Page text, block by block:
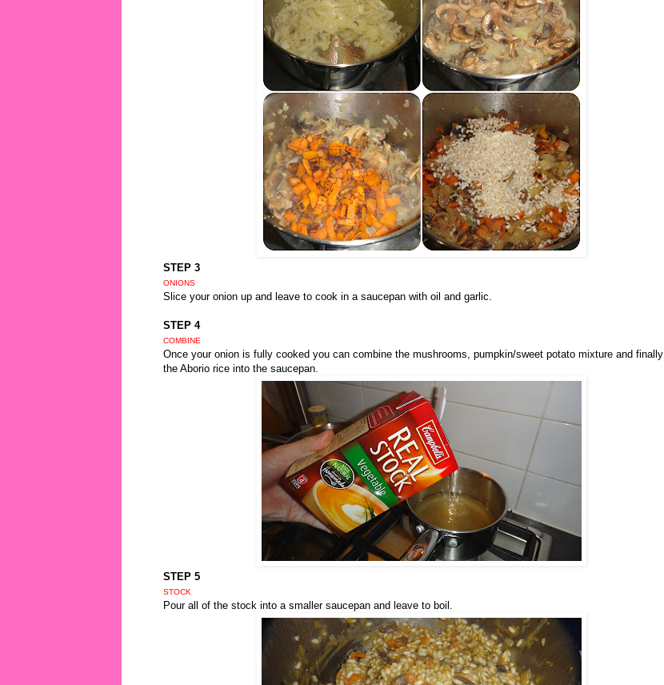
STEP 3
ONIONS
Slice your onion up and leave to cook in a saucepan with oil and garlic.
STEP 4
COMBINE
Once your onion is fully cooked you can combine the mushrooms, pumpkin/sweet potato mixture and finally
the Aborio rice into the saucepan.
STEP 5
STOCK
Pour all of the stock into a smaller saucepan and leave to boil.